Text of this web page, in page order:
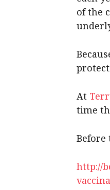
of the
At
time
Before
http://